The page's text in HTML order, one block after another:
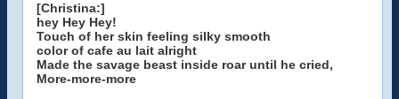
[Christina:]
hey Hey Hey!
Touch of her skin feeling silky smooth
color of cafe au lait alright
Made the savage beast inside roar until he cried,
More-more-more